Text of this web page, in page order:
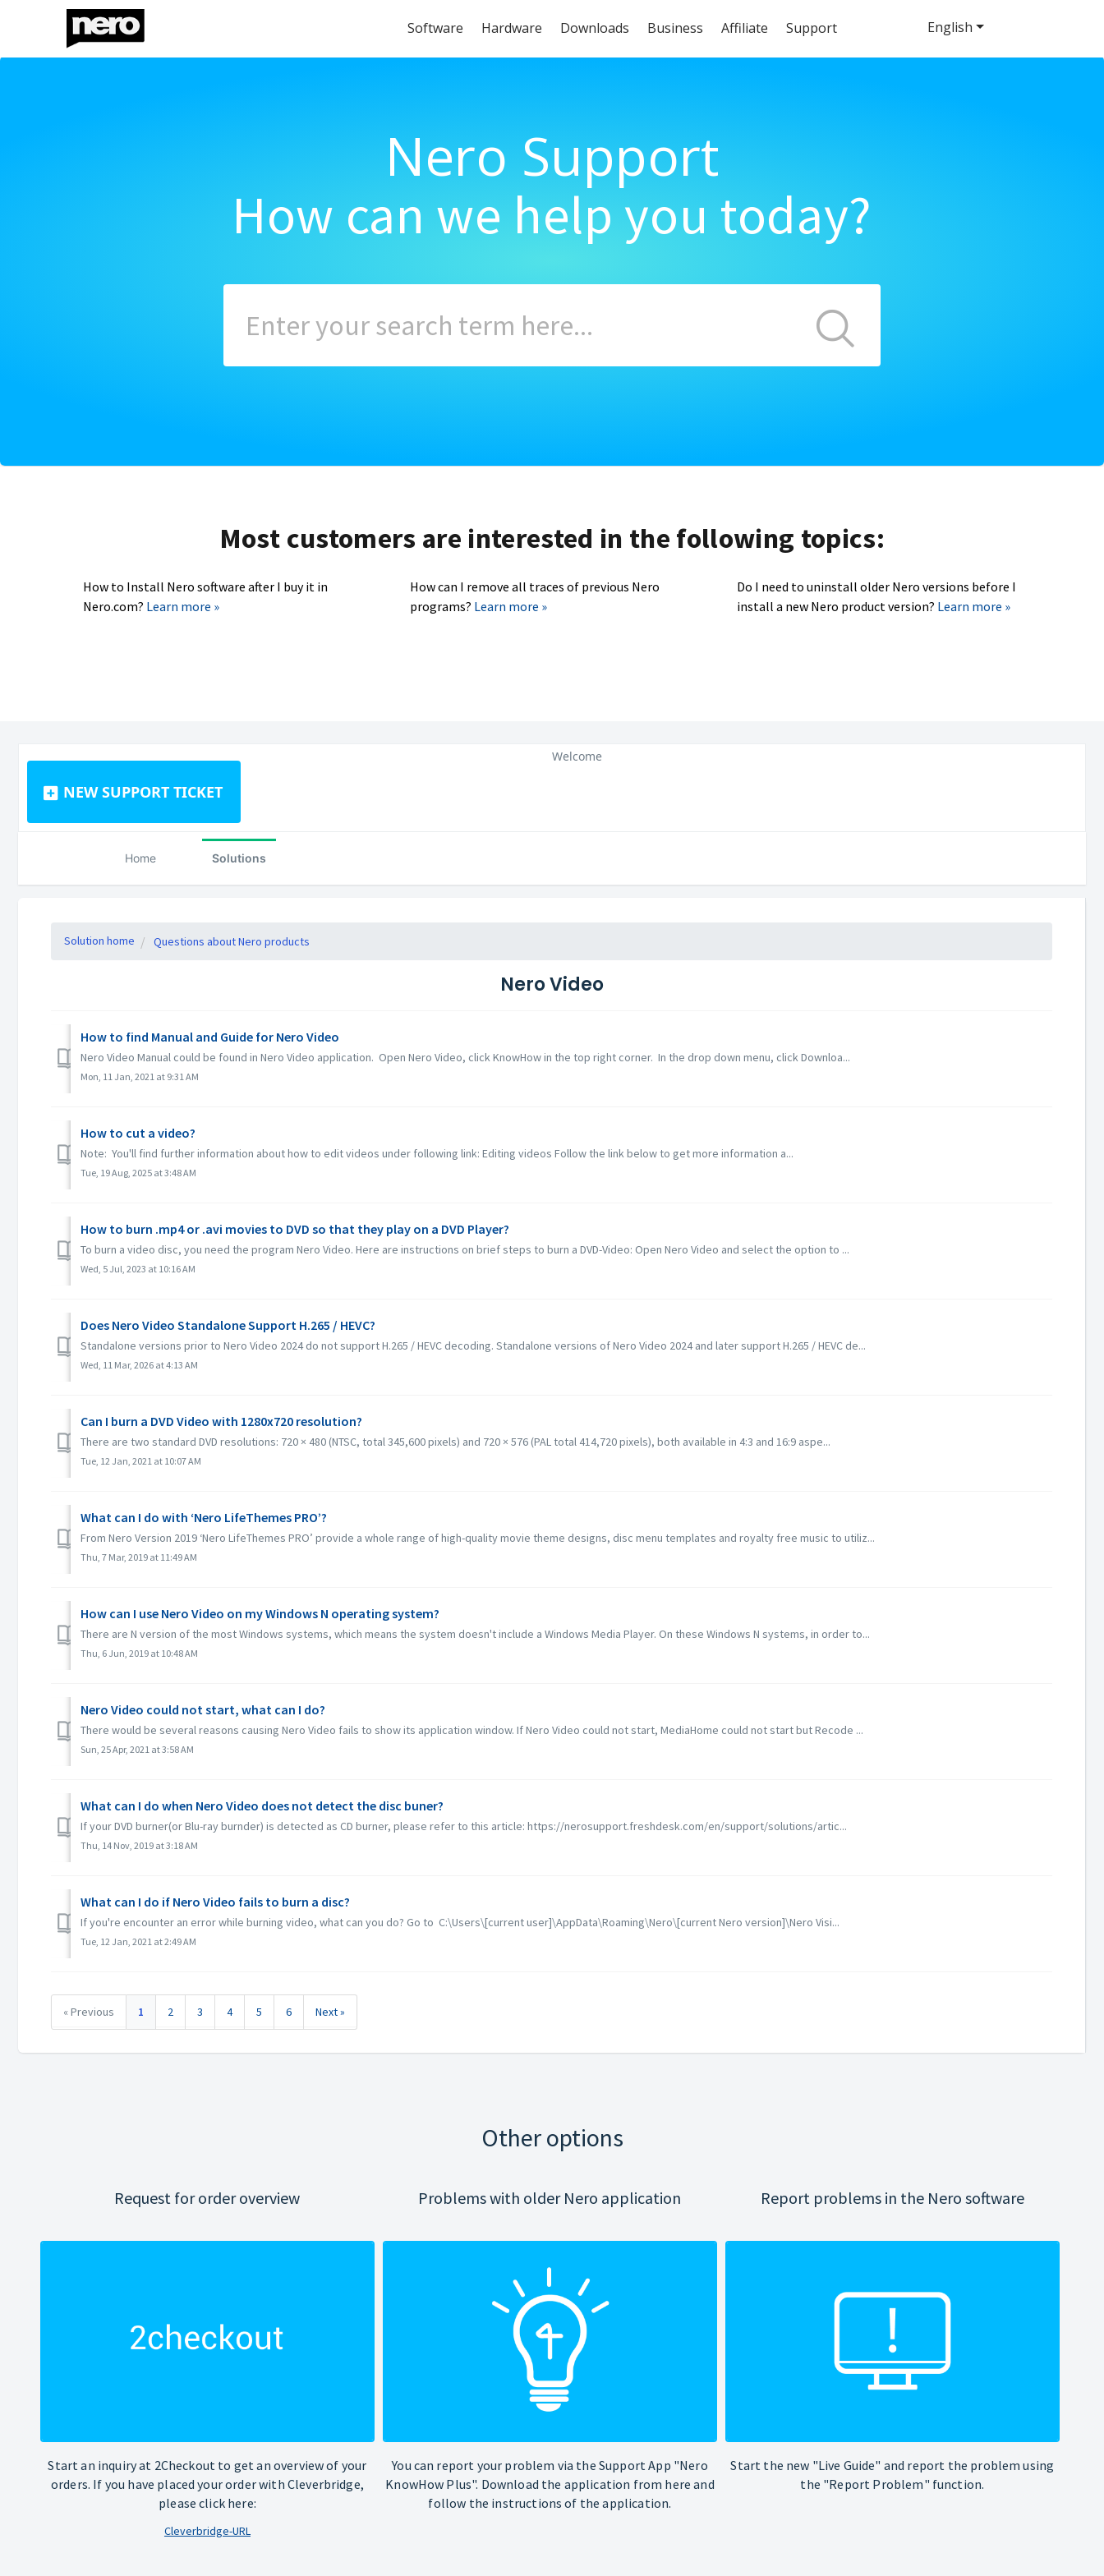
Software Hardware Downloads Business Affiliate Support
Nero Support
How can we help you today?
Most customers are interested in the following topics:
How to Install Nero software after I buy it in
Nero.com? Learn more »
How can I remove all traces of previous Nero
programs? Learn more »
Do I need to uninstall older Nero versions before I
install a new Nero product version? Learn more »
NEW SUPPORT TICKET
English
Welcome
Home Solutions
Solution home Questions about Nero products
Nero Video
How to find Manual and Guide for Nero Video
Nero Video Manual could be found in Nero Video application. Open Nero Video, click KnowHow in the top right corner. In the drop down menu, click Downloa...
Mon, 11 Jan, 2021 at 9:31 AM
How to cut a video?
Note: You'll find further information about how to edit videos under following link: Editing videos Follow the link below to get more information a...
Tue, 19 Aug, 2025 at 3:48 AM
How to burn .mp4 or .avi movies to DVD so that they play on a DVD Player?
To burn a video disc, you need the program Nero Video. Here are instructions on brief steps to burn a DVD-Video: Open Nero Video and select the option to ...
Wed, 5 Jul, 2023 at 10:16 AM
Does Nero Video Standalone Support H.265 / HEVC?
Standalone versions prior to Nero Video 2024 do not support H.265 / HEVC decoding. Standalone versions of Nero Video 2024 and later support H.265 / HEVC de...
Wed, 11 Mar, 2026 at 4:13 AM
Can I burn a DVD Video with 1280x720 resolution?
There are two standard DVD resolutions: 720 × 480 (NTSC, total 345,600 pixels) and 720 × 576 (PAL total 414,720 pixels), both available in 4:3 and 16:9 aspe...
Tue, 12 Jan, 2021 at 10:07 AM
What can I do with ‘Nero LifeThemes PRO’?
From Nero Version 2019 ‘Nero LifeThemes PRO’ provide a whole range of high-quality movie theme designs, disc menu templates and royalty free music to utiliz...
Thu, 7 Mar, 2019 at 11:49 AM
How can I use Nero Video on my Windows N operating system?
There are N version of the most Windows systems, which means the system doesn't include a Windows Media Player. On these Windows N systems, in order to...
Thu, 6 Jun, 2019 at 10:48 AM
Nero Video could not start, what can I do?
There would be several reasons causing Nero Video fails to show its application window. If Nero Video could not start, MediaHome could not start but Recode ...
Sun, 25 Apr, 2021 at 3:58 AM
What can I do when Nero Video does not detect the disc buner?
If your DVD burner(or Blu-ray burnder) is detected as CD burner, please refer to this article: https://nerosupport.freshdesk.com/en/support/solutions/artic...
Thu, 14 Nov, 2019 at 3:18 AM
What can I do if Nero Video fails to burn a disc?
If you're encounter an error while burning video, what can you do? Go to C:\Users\[current user]\AppData\Roaming\Nero\[current Nero version]\Nero Visi...
Tue, 12 Jan, 2021 at 2:49 AM
« Previous 1 2 3 4 5 6 Next »
Other options
Request for order overview
Start an inquiry at 2Checkout to get an overview of your
orders. If you have placed your order with Cleverbridge,
please click here:
Cleverbridge-URL
Problems with older Nero application
You can report your problem via the Support App "Nero
KnowHow Plus". Download the application from here and
follow the instructions of the application.
Report problems in the Nero software
Start the new "Live Guide" and report the problem using
the "Report Problem" function.